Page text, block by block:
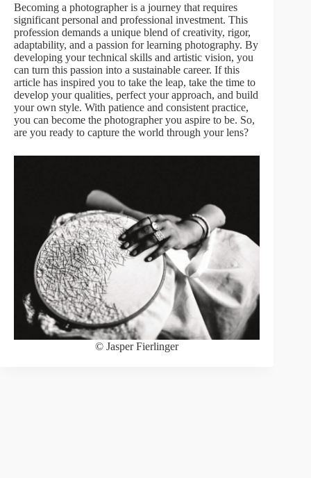
Becoming a photographer is a journey that requires
significant personal and professional investment. This
profession demands a unique blend of creativity, rigor,
adaptability, and a passion for learning photography. By
developing your technical skills and artistic vision, you
can turn this passion into a sustainable career. If this
article has inspired you to take the leap, take the time to
develop your qualities, perfect your approach, and build
your own style. With patience and consistent practice,
you can become the photographer you aspire to be. So,
are you ready to capture the world through your lens?
© Jasper Fierlinger